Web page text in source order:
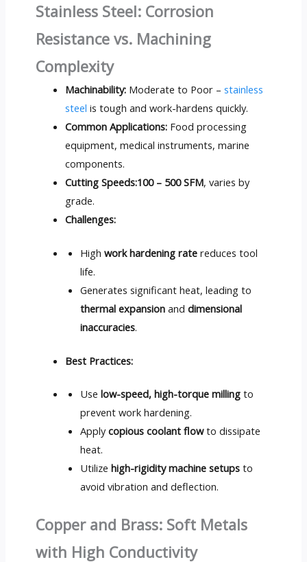
Stainless Steel: Corrosion
Resistance vs. Machining
Complexity
Machinability: Moderate to Poor –stainless
steel is tough and work-hardens quickly.
Common Applications: Food processing
equipment, medical instruments, marine
components.
Cutting Speeds:100 – 500 SFM, varies by
grade.
Challenges:
Highwork hardening rate reduces tool
life.
Generates significant heat, leading to
thermal expansion anddimensional
inaccuracies.
Best Practices:
Uselow-speed, high-torque milling to
prevent work hardening.
Applycopious coolant flowto dissipate
heat.
Utilizehigh-rigidity machine setups to
avoid vibration and deflection.
Copper and Brass: Soft Metals
with High Conductivity